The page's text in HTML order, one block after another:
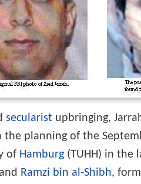
secularist upbringing,
the planning of the
of Hamburg (TUHH) in the
Ramzi bin al-Shibh,